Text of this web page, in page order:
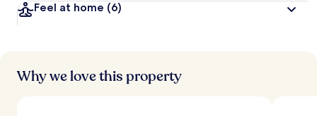
Feel at home (6)
Why we love this property